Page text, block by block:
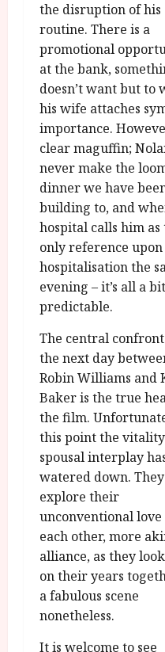
the disruption of his
routine. There is a
promotional
at the bank,
doesn’t want but to
his wife attaches
importance.
clear maguffin;
never make the
dinner we have
building to, and
hospital calls him as
only reference upon
hospitalisation the
evening – it’s all a bit
predictable.
The central
the next day
Robin Williams and
Baker is the true
the film.
this point the
spousal interplay
watered down. They
explore their
unconventional
each other, more
alliance, as they
on their years
a fabulous scene
nonetheless.
It is welcome to see